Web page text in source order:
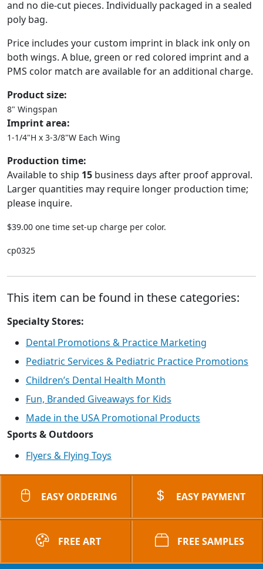
and no die-cut pieces. Individually packaged in a sealed
poly bag.
Price includes your custom imprint in black ink only on
both wings. A blue, green or red colored imprint and a
PMS color match are available for an additional charge.
Product size:
8" Wingspan
Imprint area:
1-1/4"H x 3-3/8"W Each Wing
Production time:
Available to ship 15 business days after proof approval.
Larger quantities may require longer production time;
please inquire.
$39.00 one time set-up charge per color.
cp0325
This item can be found in these categories:
Specialty Stores:
Dental Promotions & Practice Marketing
Pediatric Services & Pediatric Practice Promotions
Children’s Dental Health Month
Fun, Branded Giveaways for Kids
Made in the USA Promotional Products
Sports & Outdoors
Flyers & Flying Toys
EASY ORDERING EASY PAYMENT
FREE ART FREE SAMPLES